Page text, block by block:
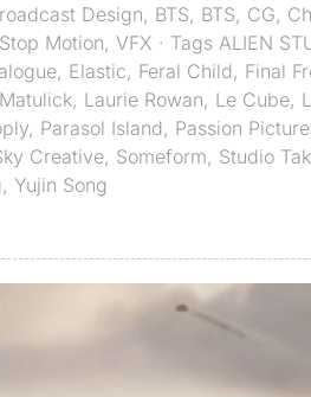
Design, BTS, BTS, CG,
Stop Motion, VFX · Tags ALIEN
, Elastic, Feral Child, Final
, Laurie Rowan, Le Cube,
, Parasol Island, Passion
Creative, Someform, Studio
, Yujin Song